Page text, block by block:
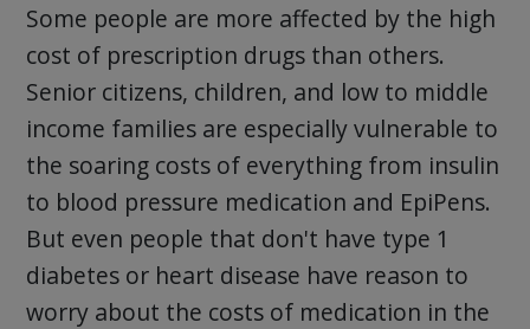
Some people are more affected by the high
cost of prescription drugs than others.
Senior citizens, children, and low to middle
income families are especially vulnerable to
the soaring costs of everything from insulin
to blood pressure medication and EpiPens.
But even people that don't have type 1
diabetes or heart disease have reason to
worry about the costs of medication in the